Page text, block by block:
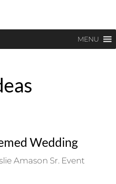
MENU
Wedding
Amason Sr. Event